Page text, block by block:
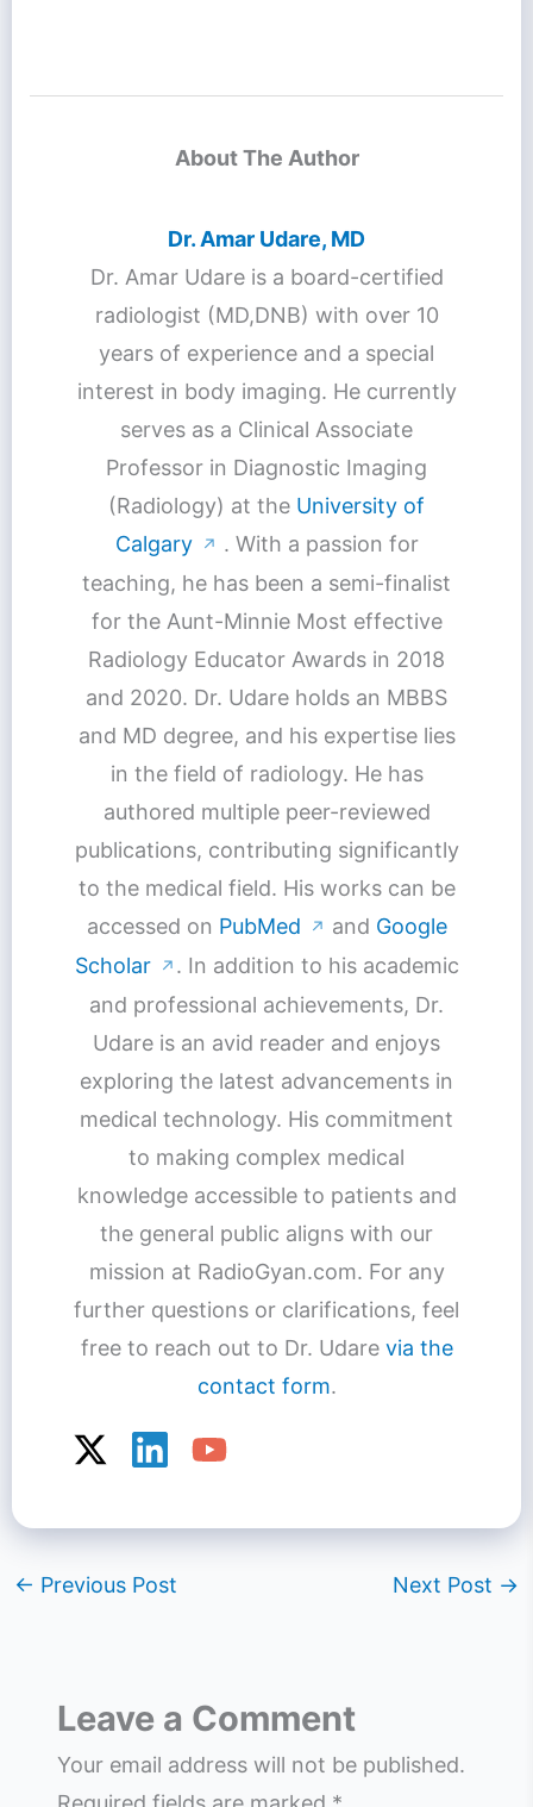
About The Author
Dr. Amar Udare, MD
Dr. Amar Udare is a board-certified
radiologist (MD,DNB) with over 10
years of experience and a special
interest in body imaging. He currently
serves as a Clinical Associate
Professor in Diagnostic Imaging
(Radiology) at the University of
Calgary
↗ . With a passion for
teaching, he has been a semi-finalist
for the Aunt-Minnie Most effective
Radiology Educator Awards in 2018
and 2020. Dr. Udare holds an MBBS
and MD degree, and his expertise lies
in the field of radiology. He has
authored multiple peer-reviewed
publications, contributing significantly
to the medical field. His works can be
accessed on PubMed ↗ and Google
Scholar
↗ . In addition to his academic
and professional achievements, Dr.
Udare is an avid reader and enjoys
exploring the latest advancements in
medical technology. His commitment
to making complex medical
knowledge accessible to patients and
the general public aligns with our
mission at RadioGyan.com. For any
further questions or clarifications, feel
free to reach out to Dr. Udare via the
contact form.
← Previous Post Next Post →
Leave a Comment
Your email address will not be published.